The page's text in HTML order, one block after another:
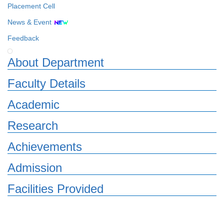
Placement Cell
News & Event
Feedback
About Department
Faculty Details
Academic
Research
Achievements
Admission
Facilities Provided